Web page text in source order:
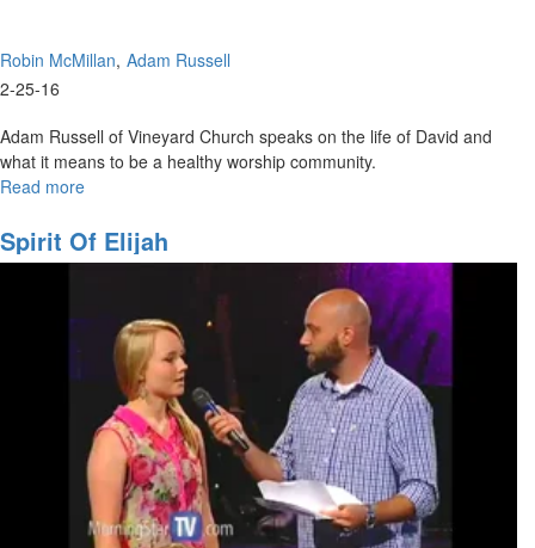
Robin McMillan Adam Russell
2-25-16
Adam Russell of Vineyard Church speaks on the life of David and
what it means to be a healthy worship community.
Read more
Community
Spirit Of Elijah